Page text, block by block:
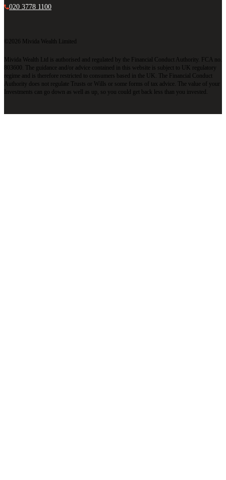
020 3778 1100
©2026 Mivida Wealth Limited
Mivida Wealth Ltd is authorised and regulated by the Financial Conduct Authority. FCA no.
803600. The guidance and/or advice contained in this website is subject to UK regulatory
regime and is therefore restricted to consumers based in the UK. The Financial Conduct
Authority does not regulate Trusts or Wills or some forms of tax advice. The value of your
Investments can go down as well as up, so you could get back less than you invested.